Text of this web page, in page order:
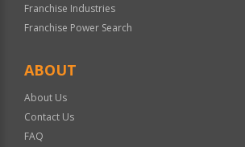
Franchise Industries
Franchise Power Search
ABOUT
About Us
Contact Us
FAQ